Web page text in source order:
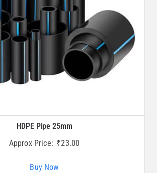
HDPE Pipe 25mm
Approx Price: ₹23.00
Buy Now